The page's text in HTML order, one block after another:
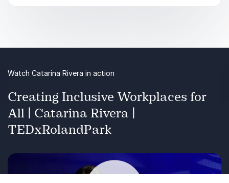
you in real-life examples and to create urgency
Creating Inclusive Workplaces for
All | Catarina Rivera |
TEDxRolandPark
Watch Catarina Rivera in action